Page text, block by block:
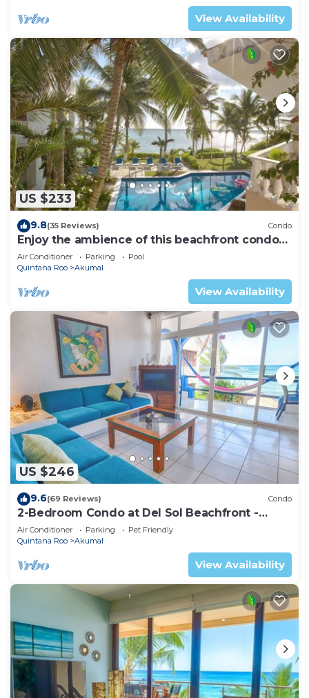
View Availability
US $233
9.8(35 Reviews) Condo
Enjoy the ambience of this beachfront condo
located in South Akumal!
Air Conditioner Parking
Pool
Quintana Roo
Akumal
View Availability
US $246
9.6(69 Reviews) Condo
2-Bedroom Condo at Del Sol Beachfront -
Absolute Beachfront
Air Conditioner Parking
Pet Friendly
Quintana Roo
Akumal
View Availability